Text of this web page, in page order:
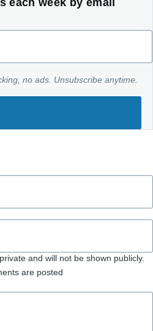
no ads. Unsubscribe anytime.
and will not be shown publicly.
are posted